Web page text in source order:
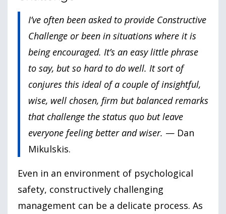
I’ve often been asked to provide Constructive
Challenge or been in situations where it is
being encouraged. It’s an easy little phrase
to say, but so hard to do well. It sort of
conjures this ideal of a couple of insightful,
wise, well chosen, firm but balanced remarks
that challenge the status quo but leave
everyone feeling better and wiser. — Dan
Mikulskis.
Even in an environment of psychological
safety, constructively challenging
management can be a delicate process. As